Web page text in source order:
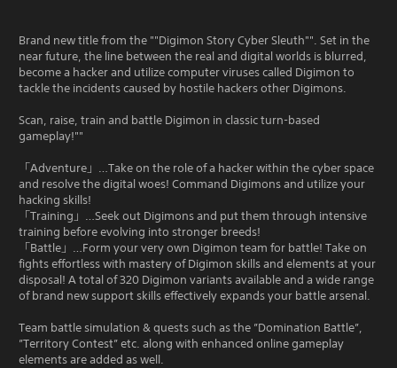
Brand new title from the ""Digimon Story Cyber Sleuth"". Set in the
near future, the line between the real and digital worlds is blurred,
become a hacker and utilize computer viruses called Digimon to
tackle the incidents caused by hostile hackers other Digimons.
Scan, raise, train and battle Digimon in classic turn-based
gameplay!""
「Adventure」…Take on the role of a hacker within the cyber space
and resolve the digital woes! Command Digimons and utilize your
hacking skills!
「Training」…Seek out Digimons and put them through intensive
training before evolving into stronger breeds!
「Battle」…Form your very own Digimon team for battle! Take on
fights effortless with mastery of Digimon skills and elements at your
disposal! A total of 320 Digimon variants available and a wide range
of brand new support skills effectively expands your battle arsenal.
Team battle simulation & quests such as the ”Domination Battle”,
”Territory Contest” etc. along with enhanced online gameplay
elements are added as well.